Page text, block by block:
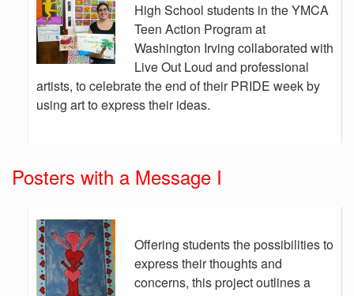
High School students in the YMCA
Teen Action Program at
Washington Irving collaborated with
Live Out Loud and professional
artists, to celebrate the end of their PRIDE week by
using art to express their ideas.
Posters with a Message I
Offering students the possibilities to
express their thoughts and
concerns, this project outlines a